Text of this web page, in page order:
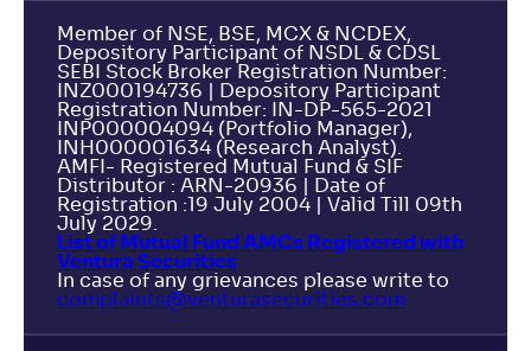
Member of NSE, BSE, MCX & NCDEX,
Depository Participant of NSDL & CDSL
SEBI Stock Broker Registration Number:
INZ000194736 | Depository Participant
Registration Number: IN-DP-565-2021
INP000004094 (Portfolio Manager),
INH000001634 (Research Analyst).
AMFI- Registered Mutual Fund & SIF
Distributor : ARN-20936 | Date of
Registration :19 July 2004 | Valid Till 09th
July 2029.
List of Mutual Fund AMCs Registered with
Ventura Securities
In case of any grievances please write to
complaints@venturasecurities. com